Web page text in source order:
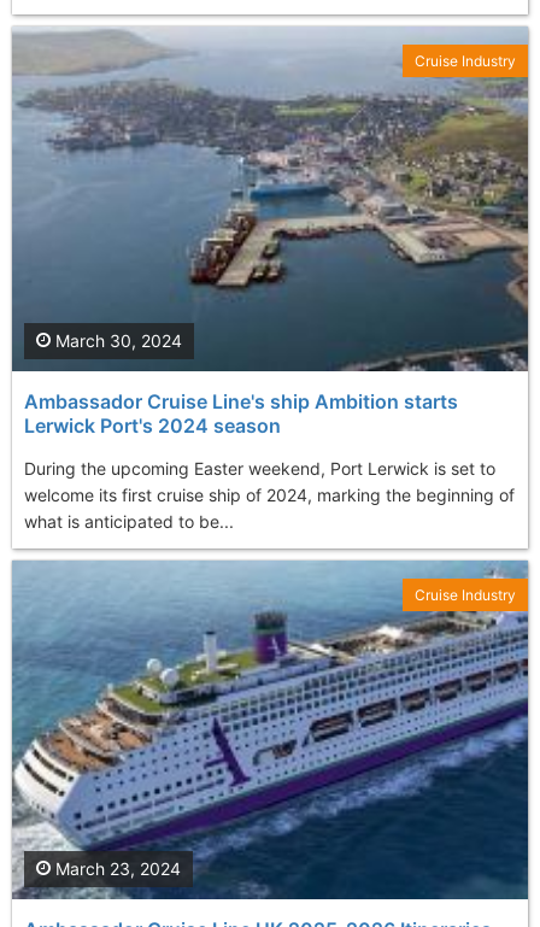
Ambassador Cruise Line's ship Ambition starts
Lerwick Port's 2024 season
During the upcoming Easter weekend, Port Lerwick is set to
welcome its first cruise ship of 2024, marking the beginning of
what is anticipated to be...
March 30, 2024
Cruise Industry
March 23, 2024
Cruise Industry